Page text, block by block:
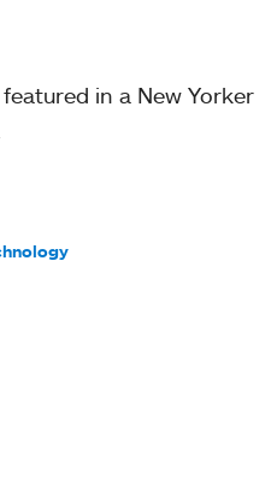
in a New Yorker